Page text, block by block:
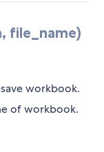
file_name)
workbook.
of workbook.